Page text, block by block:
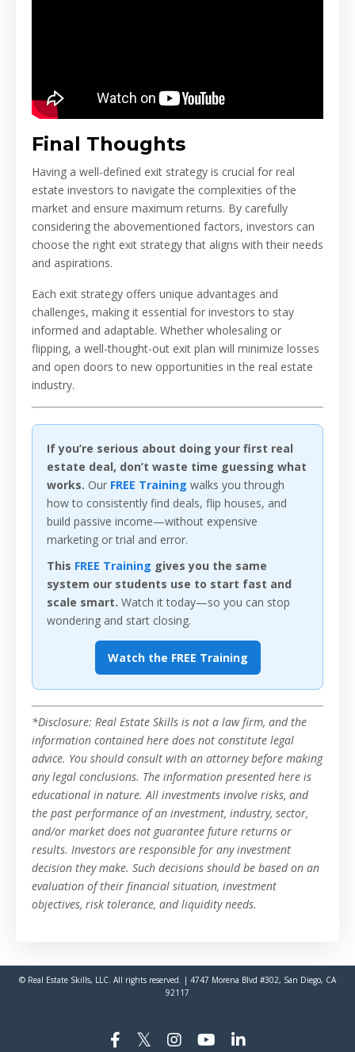
Final Thoughts
Having a well-defined exit strategy is crucial for real
estate investors to navigate the complexities of the
market and ensure maximum returns. By carefully
considering the abovementioned factors, investors can
choose the right exit strategy that aligns with their needs
and aspirations.
Each exit strategy offers unique advantages and
challenges, making it essential for investors to stay
informed and adaptable. Whether wholesaling or
flipping, a well-thought-out exit plan will minimize losses
and open doors to new opportunities in the real estate
industry.
If you’re serious about doing your first real
estate deal, don’t waste time guessing what
works. Our FREE Training walks you through
how to consistently find deals, flip houses, and
build passive income—without expensive
marketing or trial and error.
This FREE Training gives you the same
system our students use to start fast and
scale smart. Watch it today—so you can stop
wondering and start closing.
Watch the FREE Training
*Disclosure: Real Estate Skills is not a law firm, and the
information contained here does not constitute legal
advice. You should consult with an attorney before making
any legal conclusions. The information presented here is
educational in nature. All investments involve risks, and
the past performance of an investment, industry, sector,
and/or market does not guarantee future returns or
results. Investors are responsible for any investment
decision they make. Such decisions should be based on an
evaluation of their financial situation, investment
objectives, risk tolerance, and liquidity needs.
© Real Estate Skills, LLC. All rights reserved. | 4747 Morena Blvd #302, San Diego, CA
92117